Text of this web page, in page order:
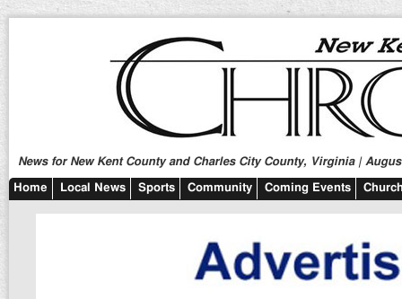
News for New Kent County and Charles City County, Virginia |
Home Local News Sports Community Coming Events